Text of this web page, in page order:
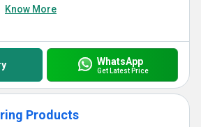
Know More
WhatsApp
Get Latest Price
Products